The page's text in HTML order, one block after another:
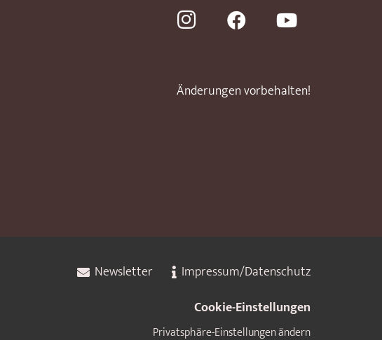
Änderungen vorbehalten!
Newsletter
Impressum/Datenschutz
Cookie-Einstellungen
Privatsphäre-Einstellungen ändern